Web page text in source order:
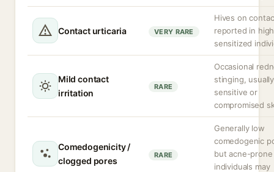
Contact urticaria VERY RARE
Hives on
reported in
sensitized
Mild contact
irritation
RARE
Occasional
stinging,
sensitive or
compromised
Comedogenicity /
clogged pores
RARE
Generally low
comedogenic
but acne-prone
individuals may